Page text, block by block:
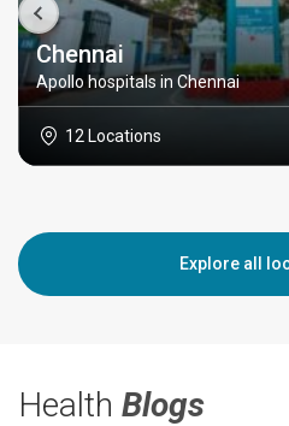
Chennai
Apollo hospitals in Chennai
12 Locations
Explore all
Health Blogs